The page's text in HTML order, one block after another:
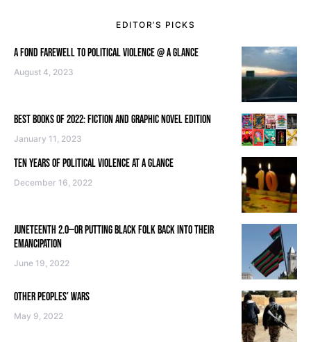
EDITOR’S PICKS
A FOND FAREWELL TO POLITICAL VIOLENCE @ A GLANCE
August 4, 2023
BEST BOOKS OF 2022: FICTION AND GRAPHIC NOVEL EDITION
January 11, 2023
TEN YEARS OF POLITICAL VIOLENCE AT A GLANCE
December 16, 2022
JUNETEENTH 2.0—OR PUTTING BLACK FOLK BACK INTO THEIR
EMANCIPATION
June 19, 2022
OTHER PEOPLES’ WARS
May 9, 2022